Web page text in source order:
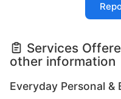
Services
other information
Everyday Personal &